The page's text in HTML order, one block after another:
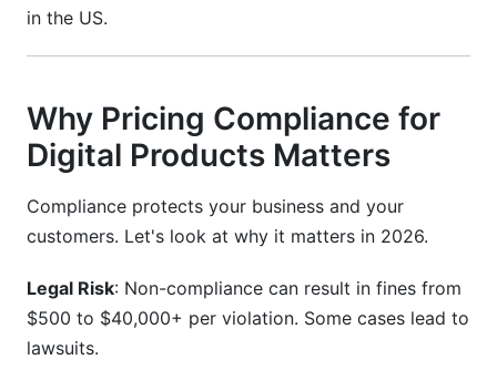
Can I use different pricing in different countries?
What records do I need to keep for compliance?
pricing regulations?
How do I handle pricing for free trials?
What is "place of supply" for digital products?
Can I change my prices for existing
in the US.
Why Pricing Compliance for
Digital Products Matters
Compliance protects your business and your
customers. Let's look at why it matters in 2026.
Legal Risk: Non-compliance can result in fines from
$500 to $40,000+ per violation. Some cases lead to
lawsuits.